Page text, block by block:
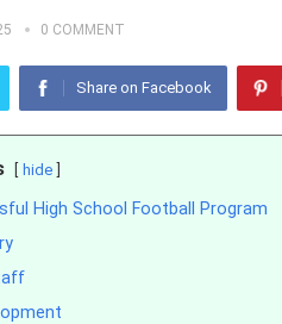
0 COMMENT
Share on Facebook
hide
High School Football Program